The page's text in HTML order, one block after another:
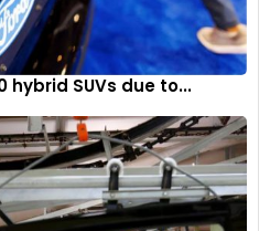
hybrid SUVs due to...